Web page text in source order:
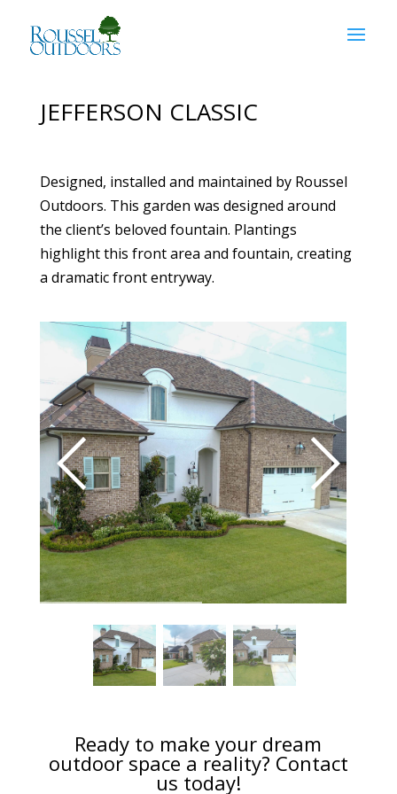
JEFFERSON CLASSIC
Designed, installed and maintained by Roussel
Outdoors. This garden was designed around
the client’s beloved fountain. Plantings
highlight this front area and fountain, creating
a dramatic front entryway.
Ready to make your dream
outdoor space a reality? Contact
us today!